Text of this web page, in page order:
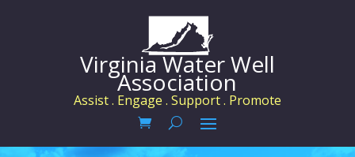
Virginia Water Well
Association
Assist . Engage . Support . Promote